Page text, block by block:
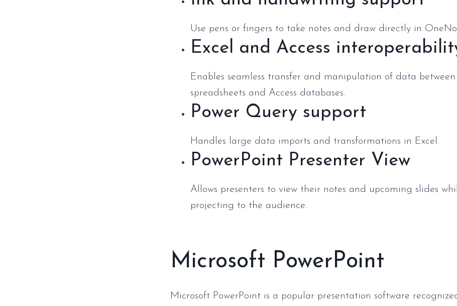
Use pens or fingers to take notes and draw directly in
Excel and Access
Enables seamless transfer and manipulation of data between
spreadsheets and Access databases.
Power Query support
Handles large data imports and transformations in Excel.
PowerPoint Presenter View
Allows presenters to view their notes and upcoming slides
projecting to the audience.
Microsoft PowerPoint
Microsoft PowerPoint is a popular presentation software